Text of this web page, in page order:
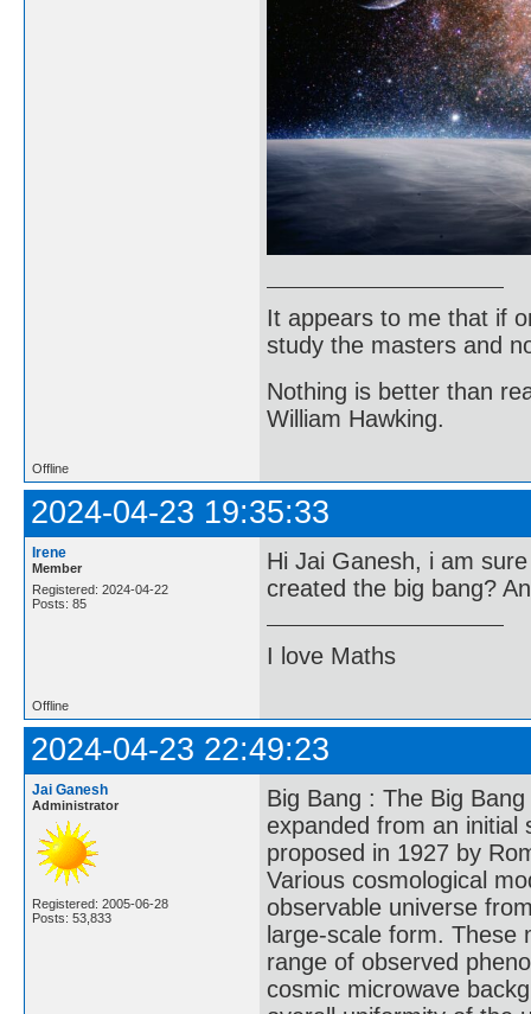
It appears to me that if
study the masters and
Nothing is better than
William Hawking.
Offline
2024-04-23 19:35:33
Irene
Member
Registered: 2024-04-22
Posts: 85
Hi Jai Ganesh, i am
created the big bang?
I love Maths
Offline
2024-04-23 22:49:23
Jai Ganesh
Administrator
Registered: 2005-06-28
Posts: 53,833
Big Bang : The Big
expanded from an initial
proposed in 1927 by
Various cosmological
observable universe
large-scale form. These
range of observed
cosmic microwave